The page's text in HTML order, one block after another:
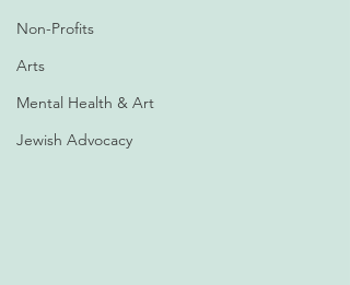
Non-Profits
Arts
Mental Health & Art
Jewish Advocacy